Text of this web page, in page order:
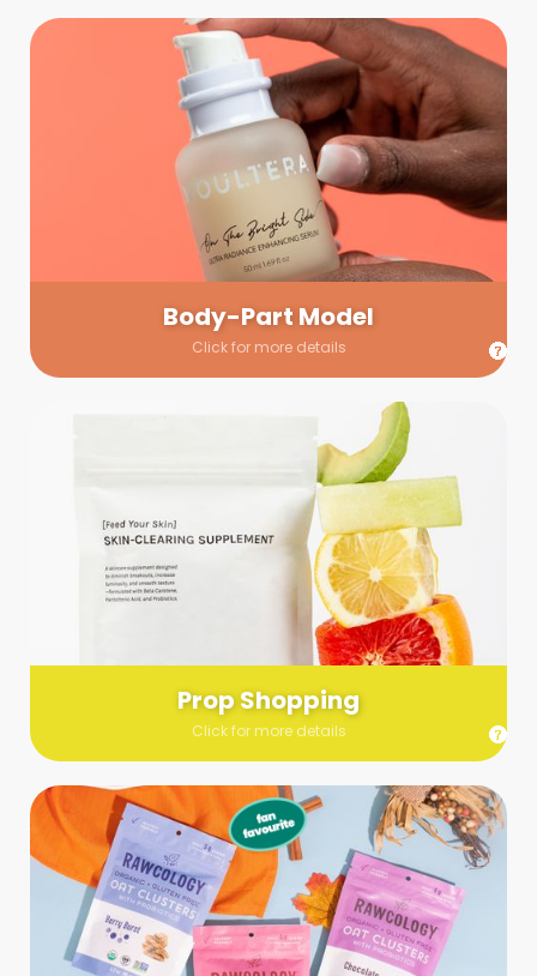
Body-Part Model
Click for more details
Body-Part Model
We have a few helping hands for you to choose from! If a
hand model is required, we’ll send you a gallery of available
hand models. Our models arrive on set with fresh and clean
nails.
Prop Shopping
Click for more details
Prop Shopping
Send us a list (please include specifics!) of what you’re
looking for and we’ll make a grocery run on your behalf.
Links are very helpful so that our team knows exactly what to
purchase - so be sure to include as many as you can!
Styling
Step up your shoot with a stylist! Whether you want to zhuzh